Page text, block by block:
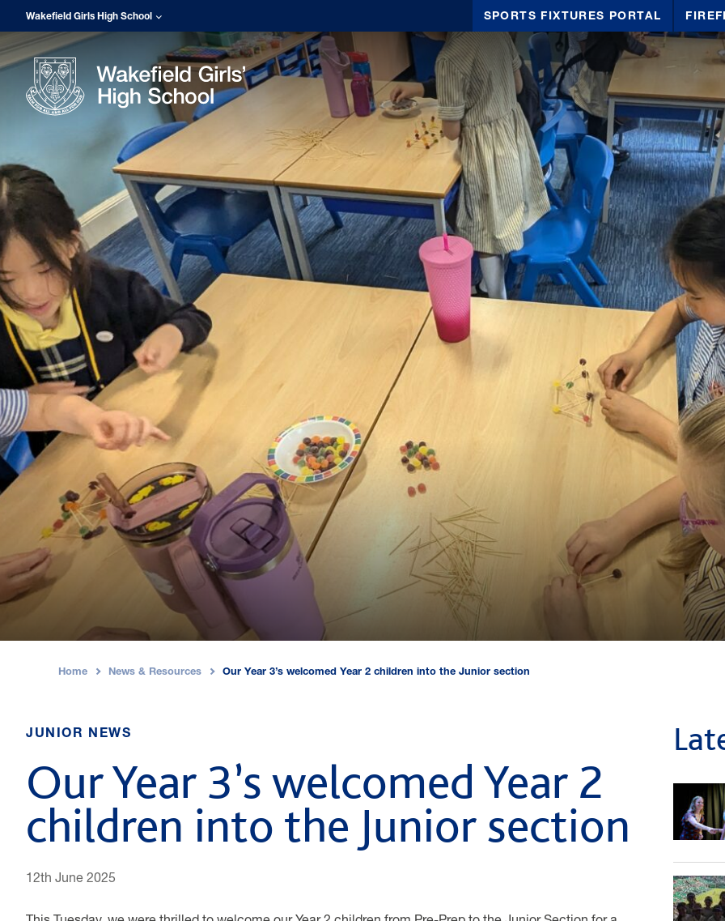
Wakefield Girls High School SPORTS FIXTURES PORTAL
Home News & Resources Our Year 3’s welcomed Year 2 children into the Junior section
JUNIOR NEWS
Our Year 3’s welcomed Year 2
children into the Junior section
12th June 2025